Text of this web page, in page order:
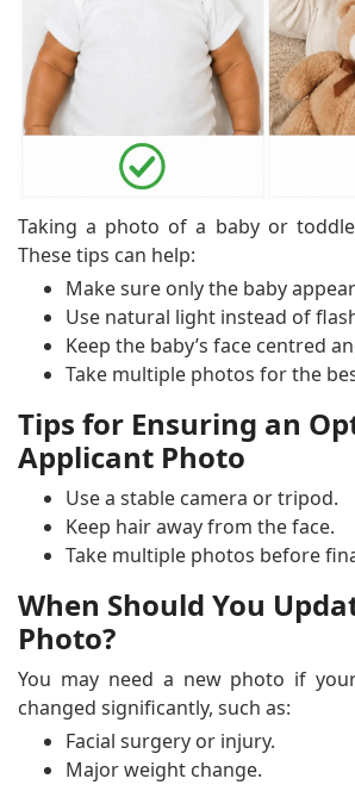
Taking a photo of a baby or
These tips can help:
Make sure only the baby
Use natural light instead of
Keep the baby’s face centred
Take multiple photos for the
Tips for Ensuring an
Applicant Photo
Use a stable camera or tripod.
Keep hair away from the face.
Take multiple photos before
When Should You
Photo?
You may need a new photo if
changed significantly, such as:
Facial surgery or injury.
Major weight change.